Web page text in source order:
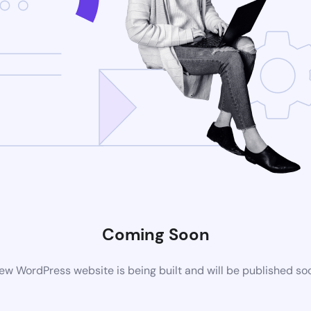
Coming Soon
WordPress website is being built and will be published